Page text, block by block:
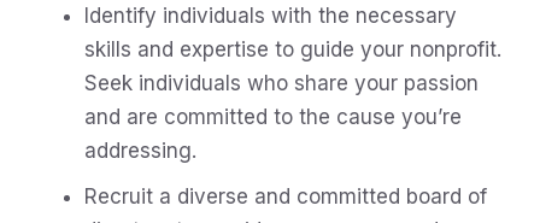
Identify individuals with the necessary
skills and expertise to guide your nonprofit.
Seek individuals who share your passion
and are committed to the cause you’re
addressing.
Recruit a diverse and committed board of